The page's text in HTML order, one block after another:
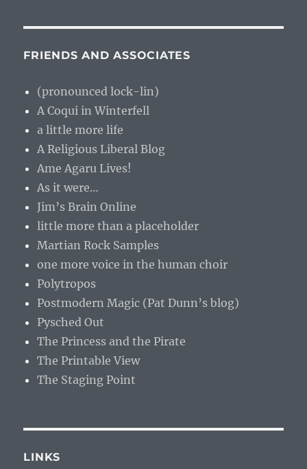
FRIENDS AND ASSOCIATES
(pronounced lock-lin)
A Coqui in Winterfell
a little more life
A Religious Liberal Blog
Ame Agaru Lives!
As it were…
Jim’s Brain Online
little more than a placeholder
Martian Rock Samples
one more voice in the human choir
Polytropos
Postmodern Magic (Pat Dunn’s blog)
Pysched Out
The Princess and the Pirate
The Printable View
The Staging Point
LINKS